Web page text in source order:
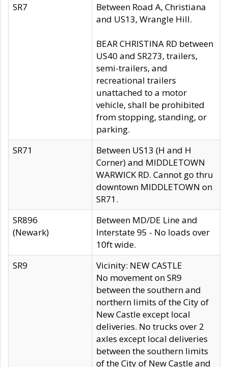
SR7
Between Road A, Christiana
and US13, Wrangle Hill.
BEAR CHRISTINA RD between
US40 and SR273, trailers,
semi-trailers, and
recreational trailers
unattached to a motor
vehicle, shall be prohibited
from stopping, standing, or
parking.
SR71
Between US13 (H and H
Corner) and MIDDLETOWN
WARWICK RD. Cannot go thru
downtown MIDDLETOWN on
SR71.
SR896
(Newark)
Between MD/DE Line and
Interstate 95 - No loads over
10ft wide.
SR9
Vicinity: NEW CASTLE
No movement on SR9
between the southern and
northern limits of the City of
New Castle except local
deliveries. No trucks over 2
axles except local deliveries
between the southern limits
of the City of New Castle and